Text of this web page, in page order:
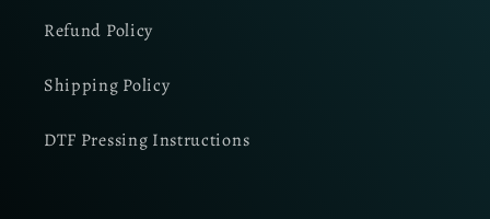
Refund Policy
Shipping Policy
DTF Pressing Instructions